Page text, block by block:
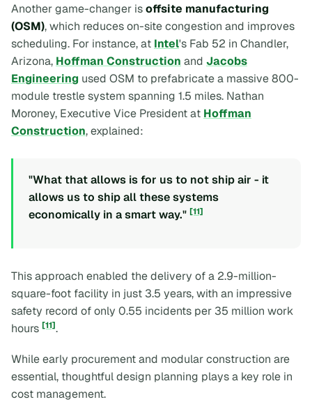
Another game-changer isoffsite manufacturing
(OSM), which reduces on-site congestion and improves
scheduling. For instance, at Intel's Fab 52 in Chandler,
Arizona, Hoffman Construction and Jacobs
Engineering used OSM to prefabricate a massive 800-
module trestle system spanning 1.5 miles. Nathan
Moroney, Executive Vice President at Hoffman
Construction, explained:
"What that allows is for us to not ship air - it
allows us to ship all these systems
economically in a smart way." [11]
This approach enabled the delivery of a 2.9-million-
square-foot facility in just 3.5 years, with an impressive
safety record of only 0.55 incidents per 35 million work
hours [11].
While early procurement and modular construction are
essential, thoughtful design planning plays a key role in
cost management.